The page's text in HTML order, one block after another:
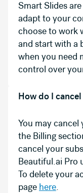
Smart Slides
adapt to your
choose to work
and start with a
when you need
control over
How do I
You may
the Billing
cancel your
Beautiful.ai Pro
To delete your
page here.